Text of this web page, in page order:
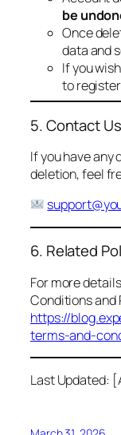
be
Once
data and
If you
to
5. Contact Us
If you have
deletion, feel
6. Related
For more
Conditions and
https://
terms-and-
Last Updated: